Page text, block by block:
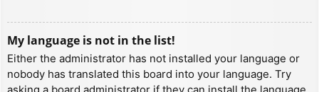
My language is not in the list!
Either the administrator has not installed your language or
nobody has translated this board into your language. Try